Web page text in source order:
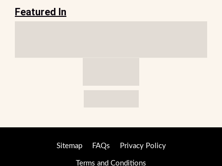
Featured In
Sitemap FAQs Privacy Policy
Terms and Conditions